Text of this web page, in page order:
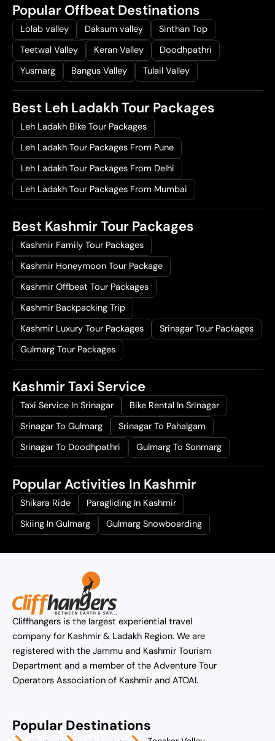
Popular Offbeat Destinations
Lolab valley Daksum valley
Sinthan Top
Teetwal Valley
Keran Valley
Doodhpathri
Yusmarg
Bangus Valley Tulail Valley
Best Leh Ladakh Tour Packages
Leh Ladakh Bike Tour Packages
Leh Ladakh Tour Packages From Pune
Leh Ladakh Tour Packages From Delhi
Leh Ladakh Tour Packages From Mumbai
Best Kashmir Tour Packages
Kashmir Family Tour Packages
Kashmir Honeymoon Tour Package
Kashmir Offbeat Tour Packages
Kashmir Backpacking Trip
Kashmir Luxury Tour Packages
Srinagar Tour Packages
Gulmarg Tour Packages
Kashmir Taxi Service
Taxi Service In Srinagar
Bike Rental In Srinagar
Srinagar To Gulmarg
Srinagar To Pahalgam
Srinagar To Doodhpathri
Gulmarg To Sonmarg
Popular Activities In Kashmir
Shikara Ride
Paragliding In Kashmir
Skiing In Gulmarg
Gulmarg Snowboarding
Cliffhangers is the largest experiential travel
company for Kashmir & Ladakh Region. We are
registered with the Jammu and Kashmir Tourism
Department and a member of the Adventure Tour
Operators Association of Kashmir and ATOAI.
Popular Destinations